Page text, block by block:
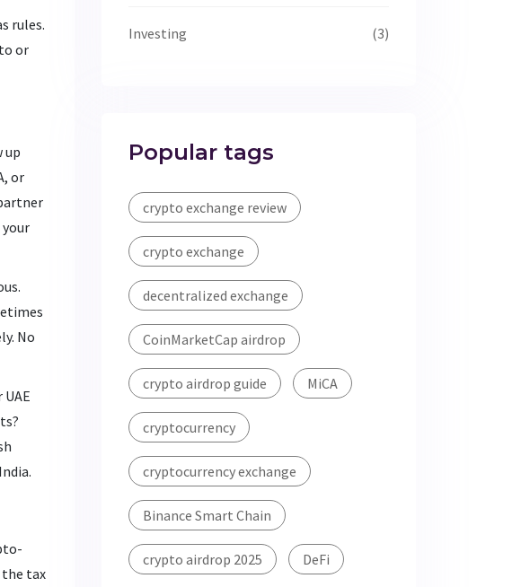
rules.
or
up
or
your
No
the tax
Investing (3)
Popular tags
crypto exchange review
crypto exchange
decentralized exchange
CoinMarketCap airdrop
crypto airdrop guide MiCA
cryptocurrency
cryptocurrency exchange
Binance Smart Chain
crypto airdrop 2025 DeFi